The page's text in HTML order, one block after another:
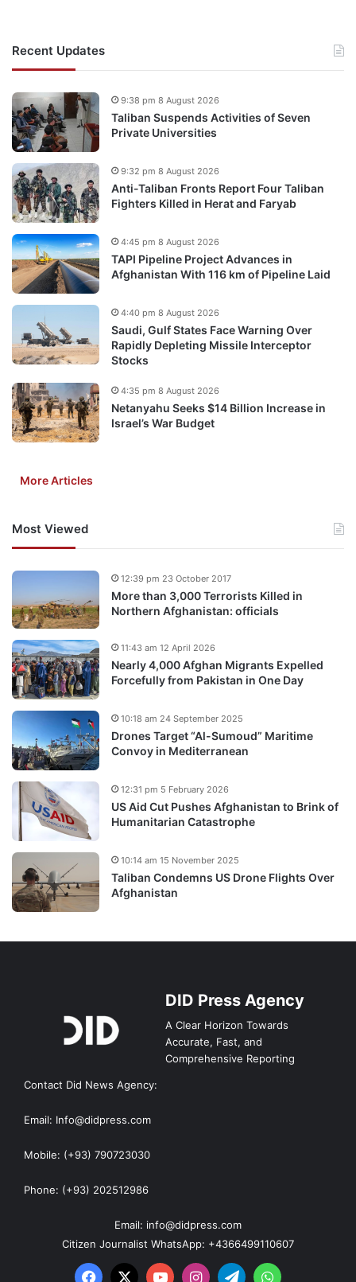
Recent Updates
Taliban Suspends Activities of Seven
Private Universities
9:38 pm 8 August 2026
Anti-Taliban Fronts Report Four Taliban
Fighters Killed in Herat and Faryab
9:32 pm 8 August 2026
TAPI Pipeline Project Advances in
Afghanistan With 116 km of Pipeline Laid
4:45 pm 8 August 2026
Saudi, Gulf States Face Warning Over
Rapidly Depleting Missile Interceptor
Stocks
4:40 pm 8 August 2026
Netanyahu Seeks $14 Billion Increase in
Israel’s War Budget
4:35 pm 8 August 2026
More Articles
Most Viewed
More than 3,000 Terrorists Killed in
Northern Afghanistan: officials
12:39 pm 23 October 2017
Nearly 4,000 Afghan Migrants Expelled
Forcefully from Pakistan in One Day
11:43 am 12 April 2026
Drones Target “Al-Sumoud” Maritime
Convoy in Mediterranean
10:18 am 24 September 2025
US Aid Cut Pushes Afghanistan to Brink of
Humanitarian Catastrophe
12:31 pm 5 February 2026
Taliban Condemns US Drone Flights Over
Afghanistan
10:14 am 15 November 2025
DID Press Agency
A Clear Horizon Towards
Accurate, Fast, and
Comprehensive Reporting
Contact Did News Agency:
Email: Info@didpress.com
Mobile: (+93) 790723030
Phone: (+93) 202512986
Email: info@didpress.com
Citizen Journalist WhatsApp: +4366499110607
Facebook
X YouTubeInstagram
TelegramWhatsApp